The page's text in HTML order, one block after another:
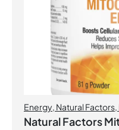
Energy, Natural Factors,
2026 ,Preworkouts
Natural Factors